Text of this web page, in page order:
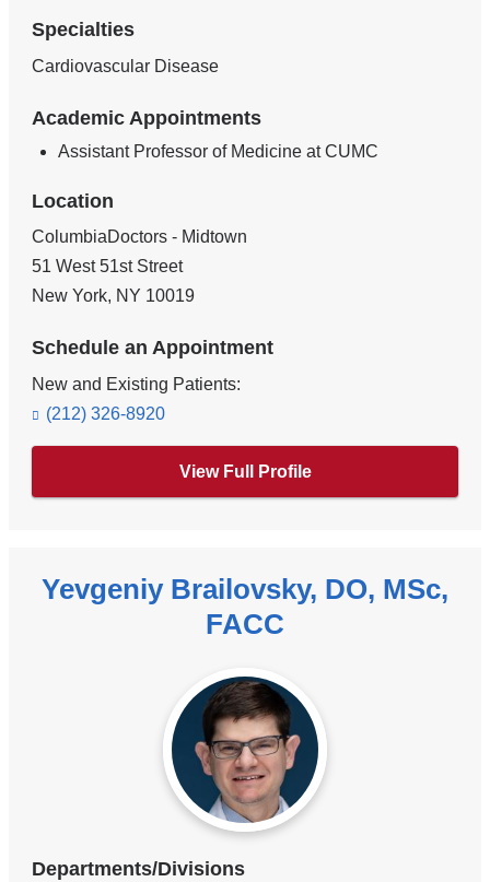
Specialties
Cardiovascular Disease
Academic Appointments
Assistant Professor of Medicine at CUMC
Location
ColumbiaDoctors - Midtown
51 West 51st Street
New York, NY 10019
Schedule an Appointment
New and Existing Patients:
(212) 326-8920
View Full Profile
Yevgeniy Brailovsky, DO, MSc,
FACC
Departments/Divisions